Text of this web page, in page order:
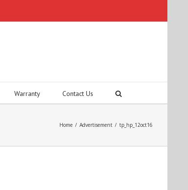
Warranty Contact Us
Home / Advertisement / tp_hp_12oct16